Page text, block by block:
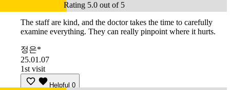
Rating 5.0 out of 5
The staff are kind, and the doctor takes the time to carefully
examine everything. They can really pinpoint where it hurts.
정은*
25.01.07
1st visit
Helpful 0